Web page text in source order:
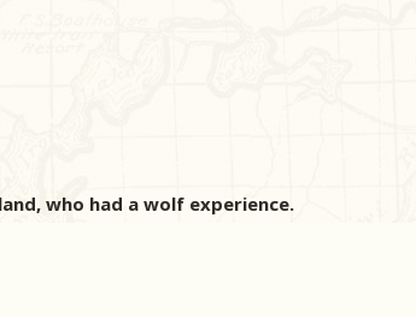
who had a wolf experience.